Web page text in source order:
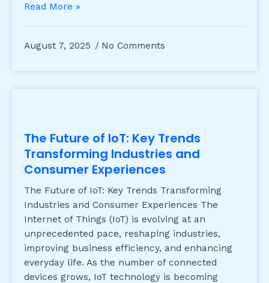
Read More »
August 7, 2025 No Comments
The Future of IoT: Key Trends
Transforming Industries and
Consumer Experiences
The Future of IoT: Key Trends Transforming
Industries and Consumer Experiences The
Internet of Things (IoT) is evolving at an
unprecedented pace, reshaping industries,
improving business efficiency, and enhancing
everyday life. As the number of connected
devices grows, IoT technology is becoming